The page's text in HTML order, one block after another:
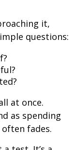
it,
questions:
at once.
as spending
fades.